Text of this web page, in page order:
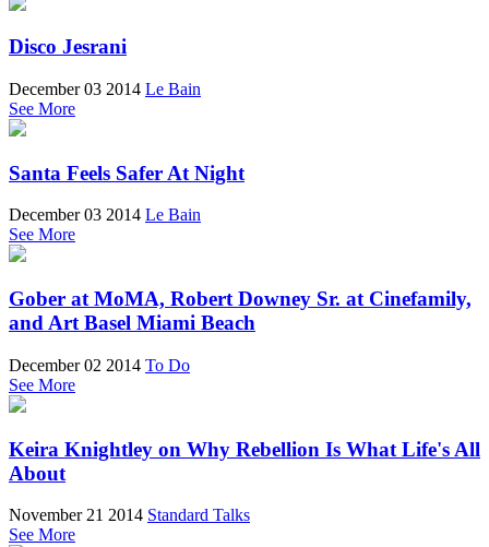
Disco Jesrani
December 03 2014 Le Bain
See More
Santa Feels Safer At Night
December 03 2014 Le Bain
See More
Gober at MoMA, Robert Downey Sr. at Cinefamily,
and Art Basel Miami Beach
December 02 2014 To Do
See More
Keira Knightley on Why Rebellion Is What Life's All
About
November 21 2014 Standard Talks
See More